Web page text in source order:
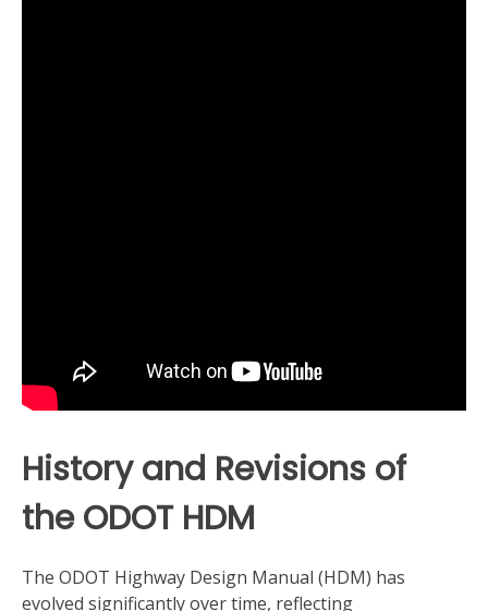
History and Revisions of
the ODOT HDM
The ODOT Highway Design Manual (HDM) has
evolved significantly over time, reflecting